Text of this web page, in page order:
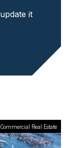
it
Commercial Real Estate